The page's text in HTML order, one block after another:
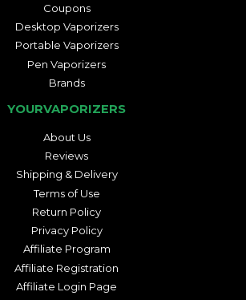
Coupons
Desktop Vaporizers
Portable Vaporizers
Pen Vaporizers
Brands
YOURVAPORIZERS
About Us
Reviews
Shipping & Delivery
Terms of Use
Return Policy
Privacy Policy
Affiliate Program
Affiliate Registration
Affiliate Login Page